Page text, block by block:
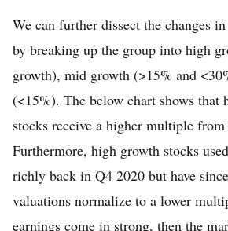
We can further dissect the changes
by breaking up the group into high
growth), mid growth (>15% and
(<15%). The below chart shows that
stocks receive a higher multiple from
Furthermore, high growth stocks
richly back in Q4 2020 but have
valuations normalize to a lower
earnings come in strong, then the